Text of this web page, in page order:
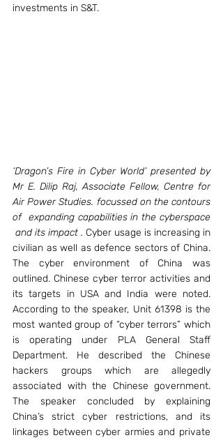
investments in S&T.
‘Dragon’s Fire in Cyber World’ presented by
Mr E. Dilip Raj, Associate Fellow, Centre for
Air Power Studies. focussed on the contours
of  expanding capabilities in the cyberspace
and its impact . Cyber usage is increasing in
civilian as well as defence sectors of China.
The cyber environment of China was
outlined. Chinese cyber terror activities and
its targets in USA and India were noted.
According to the speaker, Unit 61398 is the
most wanted group of “cyber terrors” which
is operating under PLA General Staff
Department. He described the Chinese
hackers groups which are allegedly
associated with the Chinese government.
The speaker concluded by explaining
China’s strict cyber restrictions, and its
linkages between cyber armies and private